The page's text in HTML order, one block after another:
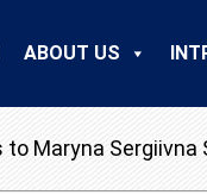
ABOUT US
Maryna